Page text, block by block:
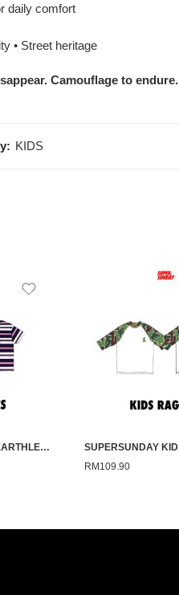
daily comfort
• Street heritage
Camouflage to endure.
KIDS
SUPERSUNDAY KIDS EARTHLESS PINK STRIPE
RM 109.90